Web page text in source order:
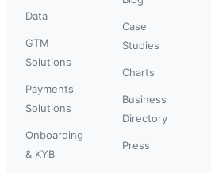
Data
GTM
Solutions
Payments
Solutions
Onboarding
& KYB
Case
Studies
Charts
Business
Directory
Press